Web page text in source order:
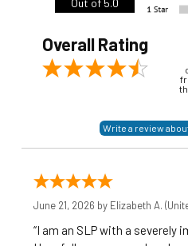
Out of 5.0
Overall Rating
June 21, 2026 by Elizabeth A.
“I am an SLP with a severely